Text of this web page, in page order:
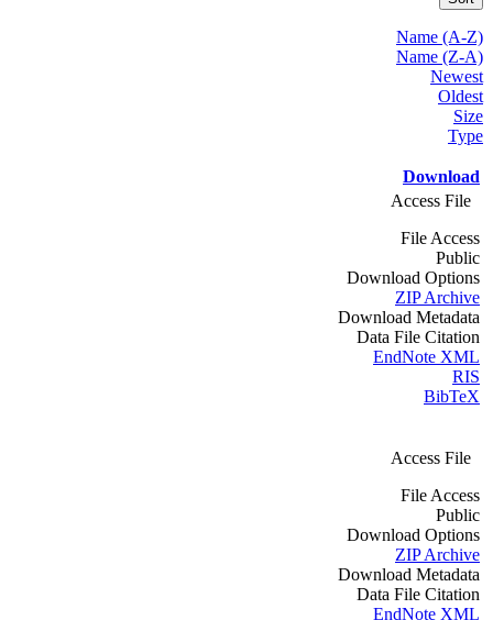
Name (A-Z)
Name (Z-A)
Newest
Oldest
Size
Type
Download
Access File
File Access
Public
Download Options
ZIP Archive
Download Metadata
Data File Citation
EndNote XML
RIS
BibTeX
Access File
File Access
Public
Download Options
ZIP Archive
Download Metadata
Data File Citation
EndNote XML